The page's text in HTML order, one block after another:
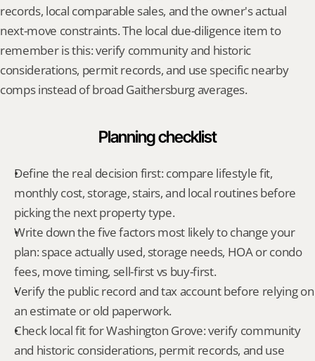
records, local comparable sales, and the owner's actual
next-move constraints. The local due-diligence item to
remember is this: verify community and historic
considerations, permit records, and use specific nearby
comps instead of broad Gaithersburg averages.
Planning checklist
Define the real decision first: compare lifestyle fit,
monthly cost, storage, stairs, and local routines before
picking the next property type.
Write down the five factors most likely to change your
plan: space actually used, storage needs, HOA or condo
fees, move timing, sell-first vs buy-first.
Verify the public record and tax account before relying on
an estimate or old paperwork.
Check local fit for Washington Grove: verify community
and historic considerations, permit records, and use